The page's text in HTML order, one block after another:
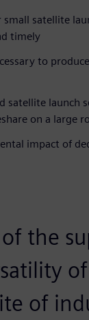
small satellite
timely
to
satellite launch
on a large
impact of
the
of